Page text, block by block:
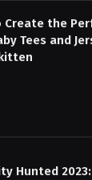
Create the
Tees and
Hunted